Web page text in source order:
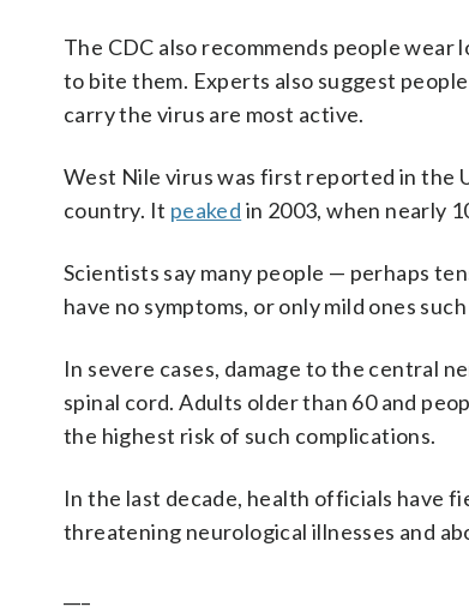
The CDC also recommends people
to bite them. Experts also suggest
carry the virus are most active.
West Nile virus was first reported in the
country. It peaked in 2003, when nearly
Scientists say many people — perhaps
have no symptoms, or only mild ones
In severe cases, damage to the central
spinal cord. Adults older than 60 and
the highest risk of such complications.
In the last decade, health officials have
threatening neurological illnesses and